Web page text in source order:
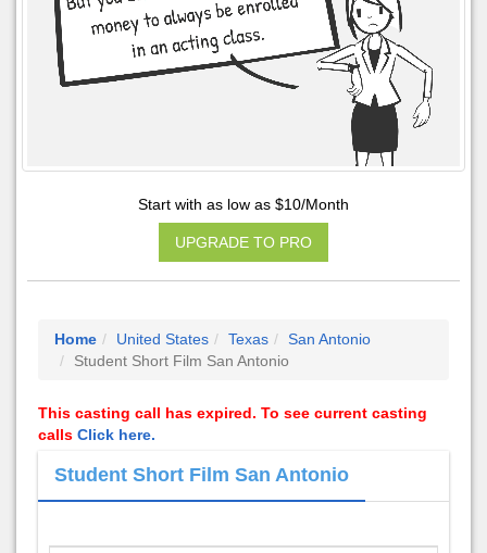
Start with as low as $10/Month
UPGRADE TO PRO
Home United States Texas
San Antonio
Student Short Film San Antonio
This casting call has expired. To see current casting
calls Click here.
Student Short Film San Antonio